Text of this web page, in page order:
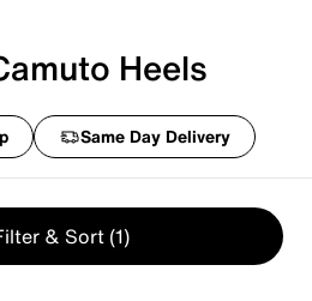
Heels
Same Day Delivery
& Sort (1)